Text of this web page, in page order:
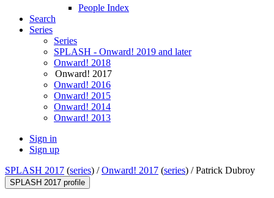
People Index
Search
Series
Series
SPLASH - Onward! 2019 and later
Onward! 2018
Onward! 2017
Onward! 2016
Onward! 2015
Onward! 2014
Onward! 2013
Sign in
Sign up
SPLASH 2017 (series) /Onward! 2017 (series) /Patrick Dubroy
SPLASH 2017 profile